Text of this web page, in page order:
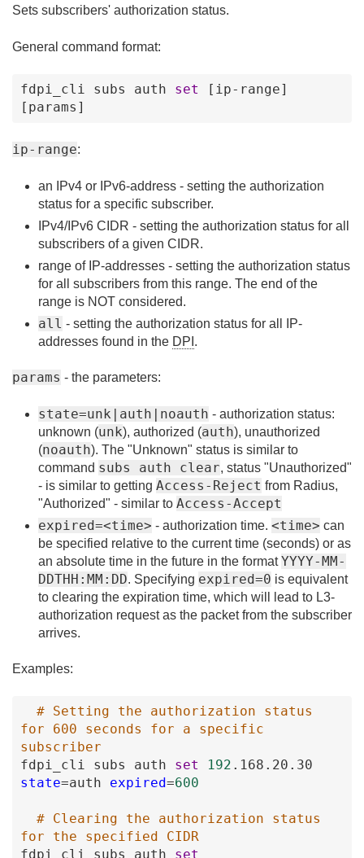
Sets subscribers' authorization status.
General command format:
fdpi_cli subs auth set [ip-range]
[params ]
ip-range:
an IPv4 or IPv6-address - setting the authorization
status for a specific subscriber.
IPv4/IPv6 CIDR - setting the authorization status for all
subscribers of a given CIDR.
range of IP-addresses - setting the authorization status
for all subscribers from this range. The end of the
range is NOT considered.
all - setting the authorization status for all IP-
addresses found in the DPI .
params - the parameters:
state=unk|auth|noauth - authorization status:
unknown (unk), authorized (auth), unauthorized
(noauth). The "Unknown" status is similar to
command subs auth clear, status "Unauthorized"
- is similar to getting Access-Reject from Radius,
"Authorized" - similar to Access-Accept
expired=<time> - authorization time. <time> can
be specified relative to the current time (seconds) or as
an absolute time in the future in the formatYYYY-MM-
DDTHH:MM:DD. Specifying expired=0 is equivalent
to clearing the expiration time, which will lead to L3-
authorization request as the packet from the subscriber
arrives.
Examples:
# Setting the authorization status
for 600 seconds for a specific
subscriber
fdpi_cli
subs auth set 192 .168 .20 .30
state=auth expired=600
# Clearing the authorization status
for the specified CIDR
fdpi_cli
subs auth set